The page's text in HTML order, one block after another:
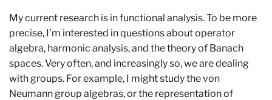
My current research is in functional analysis. To be more
precise, I’m interested in questions about operator
algebra, harmonic analysis, and the theory of Banach
spaces. Very often, and increasingly so, we are dealing
with groups. For example, I might study the von
Neumann group algebras, or the representation of